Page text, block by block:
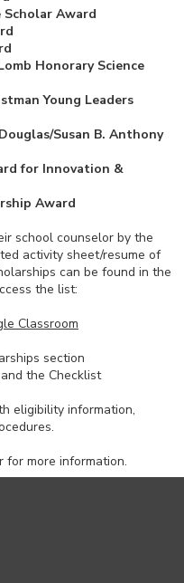
Award
Honorary Science
Young Leaders
Susan B. Anthony
for Innovation &
Award
school counselor by the
activity sheet/resume of
can be found in the
the list:
Classroom
section
the Checklist
eligibility information,
for more information.